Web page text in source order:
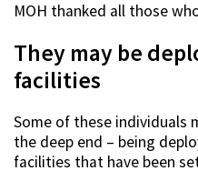
MOH thanked all those
They may be
facilities
Some of these
the deep end – being
facilities that have been